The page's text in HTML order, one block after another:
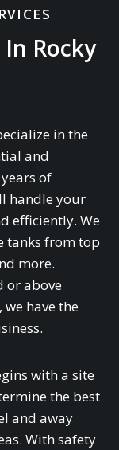
Rocky
in the
and
of
handle your
efficiently. We
tanks from top
more.
or above
have the
with a site
the best
and away
With safety